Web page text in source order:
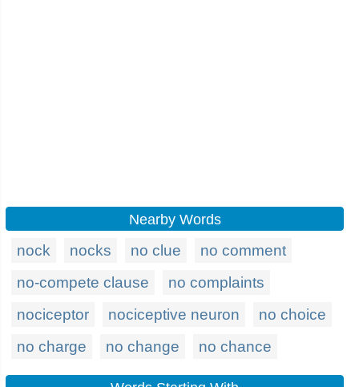
Nearby Words
nock nocks no clue
no comment
no-compete clause
no complaints
nociceptor
nociceptive neuron
no choice
no charge
no change no chance